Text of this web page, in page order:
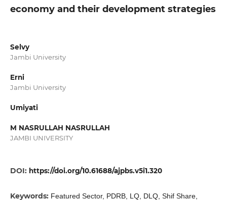
economy and their development strategies
Selvy
Jambi University
Erni
Jambi University
Umiyati
M NASRULLAH NASRULLAH
JAMBI UNIVERSITY
DOI: https://doi.org/10.61688/ajpbs.v5i1.320
Keywords: Featured Sector, PDRB, LQ, DLQ, Shif Share,